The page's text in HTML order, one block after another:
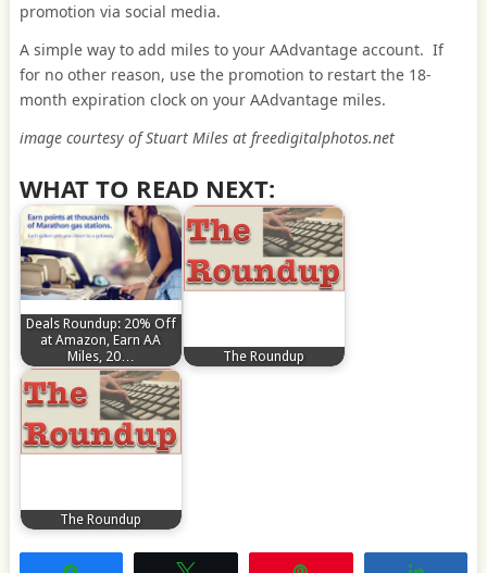
promotion via social media.
A simple way to add miles to your AAdvantage account. If
for no other reason, use the promotion to restart the 18-
month expiration clock on your AAdvantage miles.
image courtesy of Stuart Miles at freedigitalphotos.net
WHAT TO READ NEXT:
Deals Roundup: 20% Off
at Amazon, Earn AA
Miles, 20…
The Roundup
The Roundup